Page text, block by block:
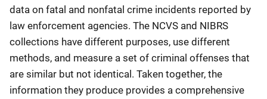
data on fatal and nonfatal crime incidents reported by
law enforcement agencies. The NCVS and NIBRS
collections have different purposes, use different
methods, and measure a set of criminal offenses that
are similar but not identical. Taken together, the
information they produce provides a comprehensive